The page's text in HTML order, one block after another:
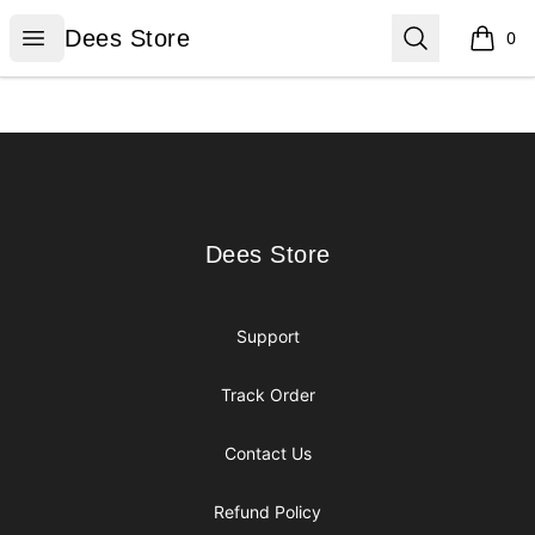
Open menu
Dees Store
Dees Store Search 0
items
Dees Store
Dees Store
Support
Track Order
Contact Us
Refund Policy